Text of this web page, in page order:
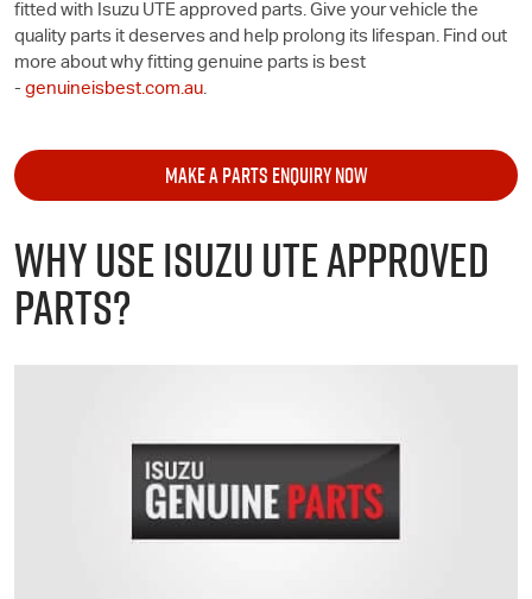
fitted with Isuzu UTE approved parts. Give your vehicle the
quality parts it deserves and help prolong its lifespan. Find out
more about why fitting genuine parts is best
- genuineisbest.com.au.
MAKE A PARTS ENQUIRY NOW
WHY USEISUZU UTEAPPROVED
PARTS?